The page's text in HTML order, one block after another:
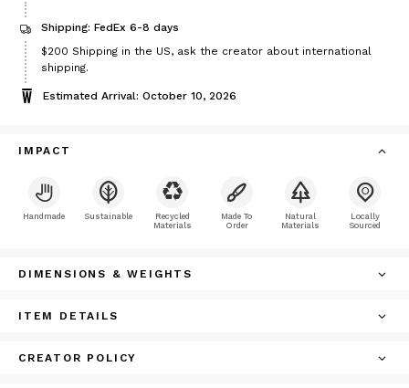
Shipping: FedEx 6-8 days
Price
$200
$200 Shipping in the US, ask the creator about international
shipping.
Estimated Arrival: October 10, 2026
IMPACT
Handmade Sustainable
Recycled
Materials
Made To
Order
Natural
Materials
Locally
Sourced
DIMENSIONS & WEIGHTS
ITEM DETAILS
CREATOR POLICY